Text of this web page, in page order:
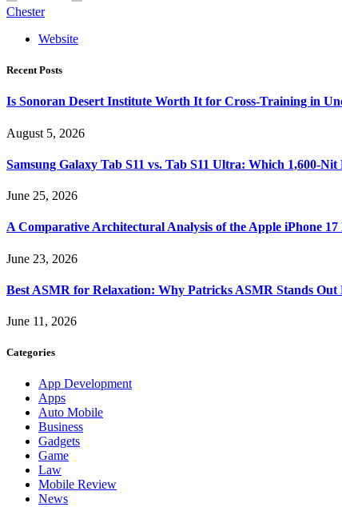
Chester
Website
Recent Posts
Is Sonoran Desert Institute Worth It for Cross-Training in
August 5, 2026
Samsung Galaxy Tab S11 vs. Tab S11 Ultra: Which 1,600-
June 25, 2026
A Comparative Architectural Analysis of the Apple iPhone
June 23, 2026
Best ASMR for Relaxation: Why Patricks ASMR Stands Out
June 11, 2026
Categories
App Development
Apps
Auto Mobile
Business
Gadgets
Game
Law
Mobile Review
News